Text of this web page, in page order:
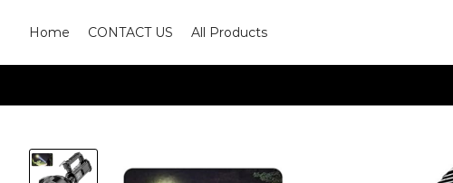
Home CONTACT US All Products